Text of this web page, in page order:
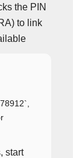
the PIN
to link
start